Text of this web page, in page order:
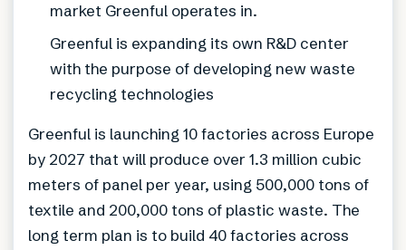
market Greenful operates in.
Greenful is expanding its own R&D center
with the purpose of developing new waste
recycling technologies
Greenful is launching 10 factories across Europe
by 2027 that will produce over 1.3 million cubic
meters of panel per year, using 500,000 tons of
textile and 200,000 tons of plastic waste. The
long term plan is to build 40 factories across